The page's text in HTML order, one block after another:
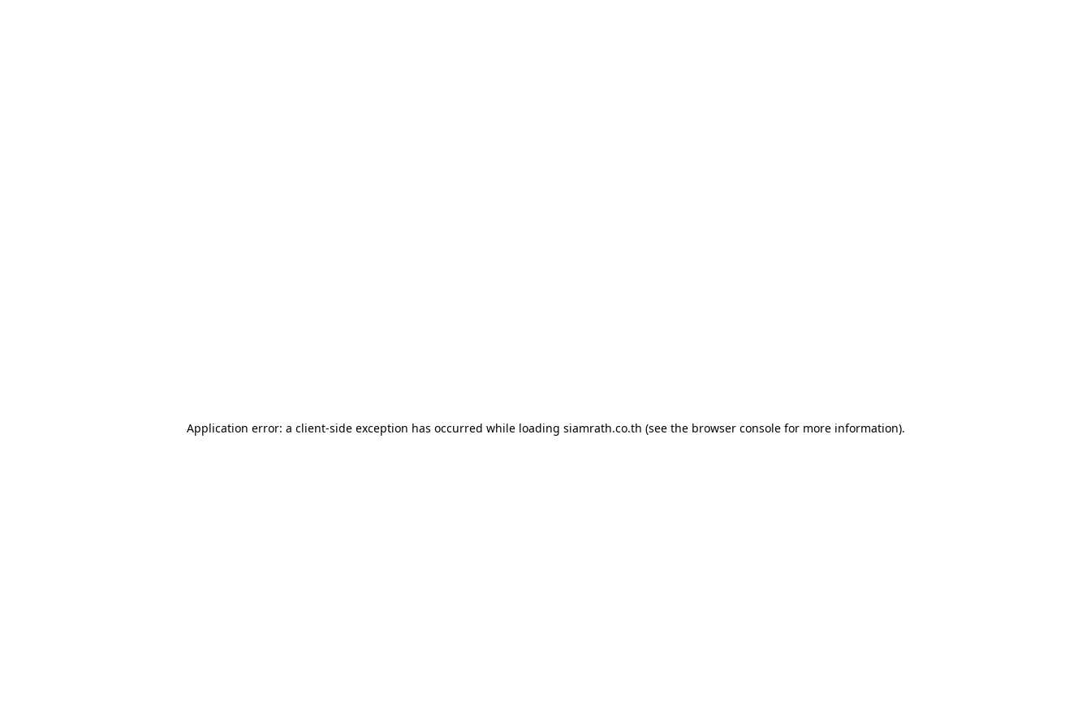
Application error: a client-side exception has occurred while loading siamrath.co.th (see the browser consolefor more information).